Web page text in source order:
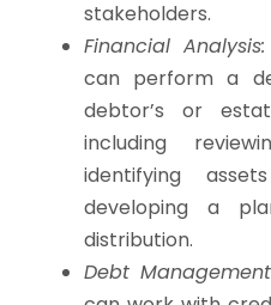
stakeholders.
Financial Analysis:
can perform a
debtor’s or
including
identifying
developing a
distribution.
Debt